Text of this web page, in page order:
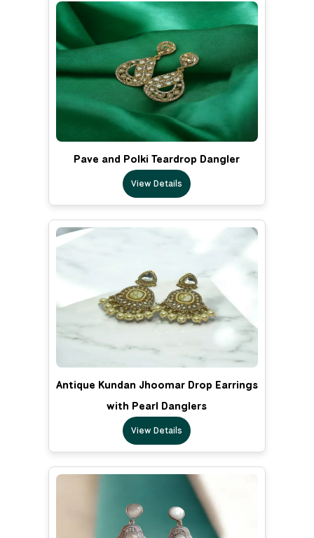
Pave and Polki Teardrop Dangler
View Details
Antique Kundan Jhoomar Drop Earrings
with Pearl Danglers
View Details